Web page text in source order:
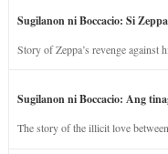
Sugilanon ni Boccacio: Si
Story of Zeppa’s revenge
Sugilanon ni Boccacio: Ang
The story of the illicit love